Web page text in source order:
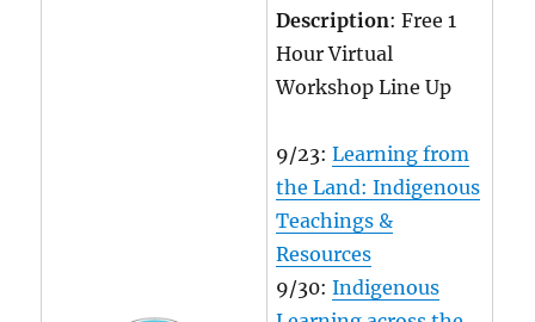
Description: Free 1
Hour Virtual
Workshop Line Up
9/23:Learning from
the Land: Indigenous
Teachings &
Resources
9/30:Indigenous